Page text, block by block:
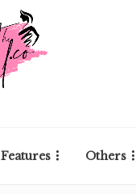
Features Others